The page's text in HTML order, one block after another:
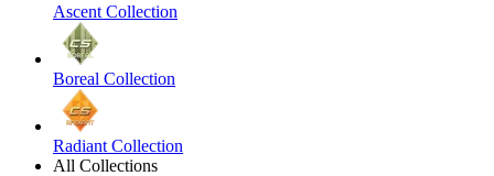
Ascent Collection
Boreal Collection
Radiant Collection
All Collections